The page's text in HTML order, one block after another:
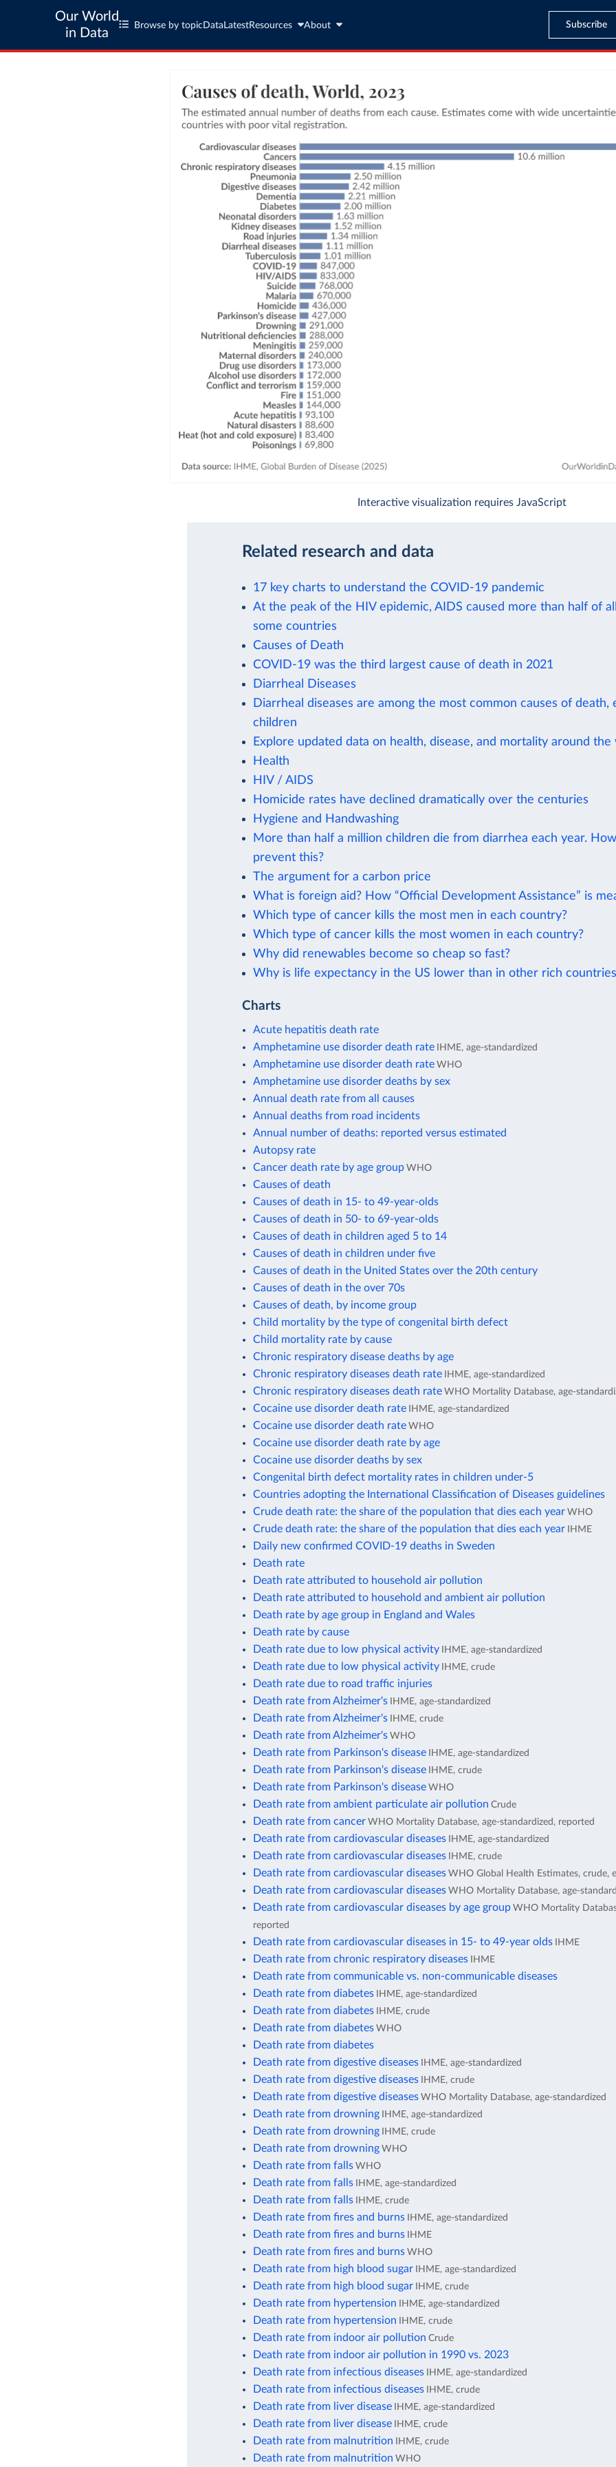
Our World
in Data
Browse by topic Data LatestResources About Subscribe
Interactive visualization requires JavaScript
Related research and data
17 key charts to understand the COVID-19 pandemic
At the peak of the HIV epidemic, AIDS caused more than half of
some countries
Causes of Death
COVID-19 was the third largest cause of death in 2021
Diarrheal Diseases
Diarrheal diseases are among the most common causes of death,
children
Explore updated data on health, disease, and mortality around the
Health
HIV / AIDS
Homicide rates have declined dramatically over the centuries
Hygiene and Handwashing
More than half a million children die from diarrhea each year.
prevent this?
The argument for a carbon price
What is foreign aid? How “Official Development Assistance” is
Which type of cancer kills the most men in each country?
Which type of cancer kills the most women in each country?
Why did renewables become so cheap so fast?
Why is life expectancy in the US lower than in other rich
Charts
Acute hepatitis death rate
Amphetamine use disorder death rate IHME, age-standardized
Amphetamine use disorder death rate WHO
Amphetamine use disorder deaths by sex
Annual death rate from all causes
Annual deaths from road incidents
Annual number of deaths: reported versus estimated
Autopsy rate
Cancer death rate by age group WHO
Causes of death
Causes of death in 15- to 49-year-olds
Causes of death in 50- to 69-year-olds
Causes of death in children aged 5 to 14
Causes of death in children under five
Causes of death in the United States over the 20th century
Causes of death in the over 70s
Causes of death, by income group
Child mortality by the type of congenital birth defect
Child mortality rate by cause
Chronic respiratory disease deaths by age
Chronic respiratory diseases death rate IHME, age-standardized
Chronic respiratory diseases death rate WHO Mortality Database, age-
Cocaine use disorder death rate IHME, age-standardized
Cocaine use disorder death rate WHO
Cocaine use disorder death rate by age
Cocaine use disorder deaths by sex
Congenital birth defect mortality rates in children under-5
Countries adopting the International Classification of Diseases guidelines
Crude death rate: the share of the population that dies each year WHO
Crude death rate: the share of the population that dies each year IHME
Daily new confirmed COVID-19 deaths in Sweden
Death rate
Death rate attributed to household air pollution
Death rate attributed to household and ambient air pollution
Death rate by age group in England and Wales
Death rate by cause
Death rate due to low physical activity IHME, age-standardized
Death rate due to low physical activity IHME, crude
Death rate due to road traffic injuries
Death rate from Alzheimer's IHME, age-standardized
Death rate from Alzheimer's IHME, crude
Death rate from Alzheimer's WHO
Death rate from Parkinson's disease IHME, age-standardized
Death rate from Parkinson's disease IHME, crude
Death rate from Parkinson's disease WHO
Death rate from ambient particulate air pollution Crude
Death rate from cancer WHO Mortality Database, age-standardized, reported
Death rate from cardiovascular diseases IHME, age-standardized
Death rate from cardiovascular diseases IHME, crude
Death rate from cardiovascular diseases WHO Global Health Estimates, crude,
Death rate from cardiovascular diseases WHO Mortality Database, age-
Death rate from cardiovascular diseases by age group WHO Mortality
reported
Death rate from cardiovascular diseases in 15- to 49-year olds IHME
Death rate from chronic respiratory diseases IHME
Death rate from communicable vs. non-communicable diseases
Death rate from diabetes IHME, age-standardized
Death rate from diabetes IHME, crude
Death rate from diabetes WHO
Death rate from diabetes
Death rate from digestive diseases IHME, age-standardized
Death rate from digestive diseases IHME, crude
Death rate from digestive diseases WHO Mortality Database, age-standardized
Death rate from drowning IHME, age-standardized
Death rate from drowning IHME, crude
Death rate from drowning WHO
Death rate from falls WHO
Death rate from falls IHME, age-standardized
Death rate from falls IHME, crude
Death rate from fires and burns IHME, age-standardized
Death rate from fires and burns IHME
Death rate from fires and burns WHO
Death rate from high blood sugar IHME, age-standardized
Death rate from high blood sugar IHME, crude
Death rate from hypertension IHME, age-standardized
Death rate from hypertension IHME, crude
Death rate from indoor air pollution Crude
Death rate from indoor air pollution in 1990 vs. 2023
Death rate from infectious diseases IHME, age-standardized
Death rate from infectious diseases IHME, crude
Death rate from liver disease IHME, age-standardized
Death rate from liver disease IHME, crude
Death rate from malnutrition IHME, crude
Death rate from malnutrition WHO